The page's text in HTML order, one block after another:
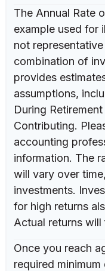
The Annual Rate
example used for
not
combination of
provides
assumptions,
During
Contributing.
accounting
information. The
will vary over
investments.
for high returns
Actual returns will
Once you reach
required